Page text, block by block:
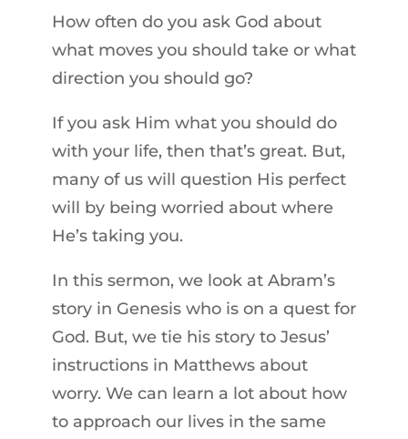
How often do you ask God about
what moves you should take or what
direction you should go?
If you ask Him what you should do
with your life, then that’s great. But,
many of us will question His perfect
will by being worried about where
He’s taking you.
In this sermon, we look at Abram’s
story in Genesis who is on a quest for
God. But, we tie his story to Jesus’
instructions in Matthews about
worry. We can learn a lot about how
to approach our lives in the same